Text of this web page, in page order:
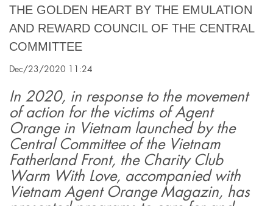
THE GOLDEN HEART BY THE EMULATION
AND REWARD COUNCIL OF THE CENTRAL
COMMITTEE
Dec/23/2020 11:24
In 2020, in response to the movement
of action for the victims of Agent
Orange in Vietnam launched by the
Central Committee of the Vietnam
Fatherland Front, the Charity Club
Warm With Love, accompanied with
Vietnam Agent Orange Magazin, has